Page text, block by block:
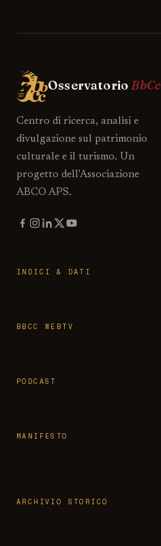
OsservatorioBbCc
Centro di ricerca, analisi e
divulgazione sul patrimonio
culturale e il turismo. Un
progetto dell'Associazione
ABCO APS.
INDICI & DATI
BBCC WEBTV
PODCAST
MANIFESTO
ARCHIVIO STORICO